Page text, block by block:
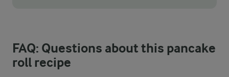
FAQ: Questions about this pancake
roll recipe